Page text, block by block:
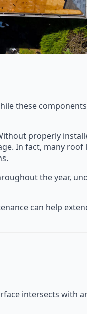
these
properly
In fact, many roof
the year,
can help
intersects with